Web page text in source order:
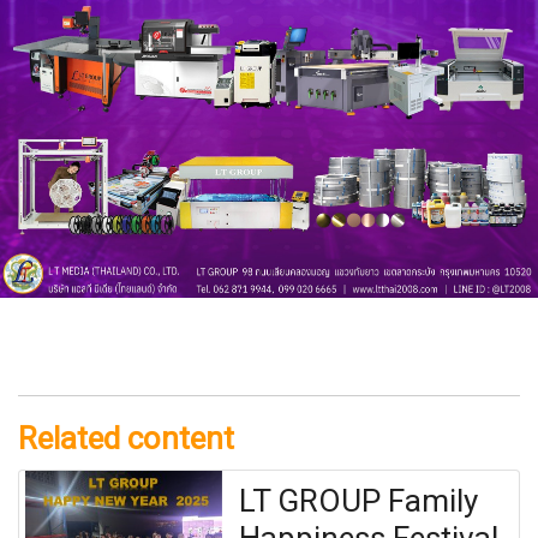
Related content
LT GROUP Family